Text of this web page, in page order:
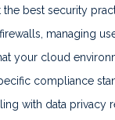
the best security
managing
your cloud
compliance
with data privacy